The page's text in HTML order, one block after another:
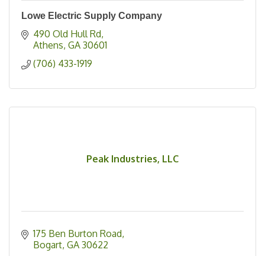
Lowe Electric Supply Company
490 Old Hull Rd
Athens GA 30601
(706) 433-1919
Peak Industries, LLC
175 Ben Burton Road
Bogart GA 30622